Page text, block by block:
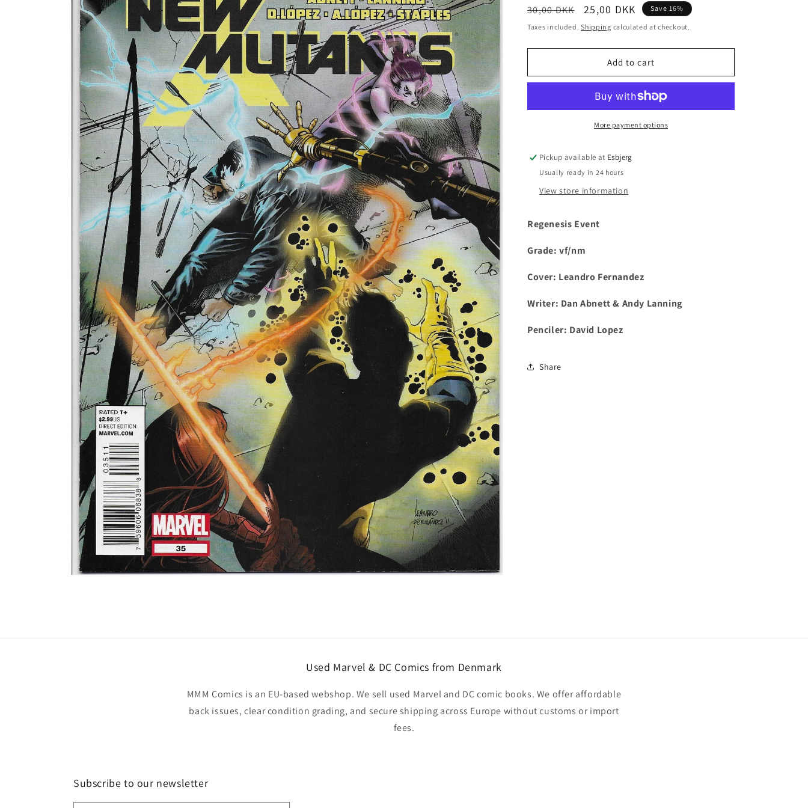
i
o
n
Regular
price
30,00 DKK
Sale
price
25,00 DKK Save 16%
Taxes included.Shipping calculated at checkout.
Add to cart
More payment options
Pickup available at Esbjerg
Usually ready in 24 hours
View store information
Regenesis Event
Grade: vf/nm
Cover: Leandro Fernandez
Writer: Dan Abnett & Andy Lanning
Penciler: David Lopez
Share
Used Marvel & DC Comics from Denmark
MMM Comics is an EU-based webshop. We sell used Marvel and DC comic books. We offer affordable
back issues, clear condition grading, and secure shipping across Europe without customs or import
fees.
Subscribe to our newsletter